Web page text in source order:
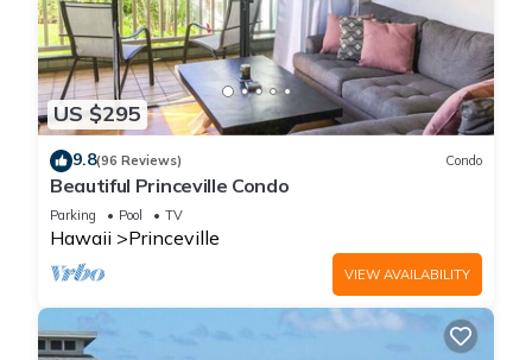
US $295
9.8(96 Reviews) Condo
Beautiful Princeville Condo
Parking Pool TV
Hawaii Princeville
VIEW AVAILABILITY